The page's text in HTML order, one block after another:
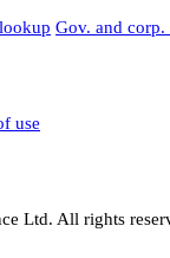
Gov. and corp.
use
Ltd. All rights